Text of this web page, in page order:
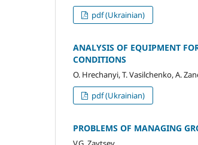
pdf (Ukrainian)
ANALYSIS OF EQUIPMENT
CONDITIONS
O. Hrechanyi, T. Vasilchenko, A.
pdf (Ukrainian)
PROBLEMS OF MANAGING